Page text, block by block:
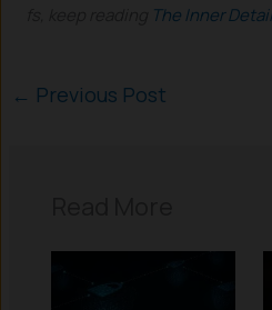
The Inner
← Previous Post